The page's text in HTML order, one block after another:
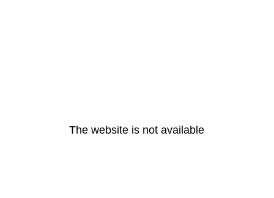
The website is not available